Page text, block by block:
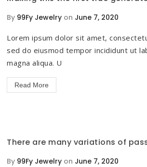
By 99Fy Jewelry on June 7, 2020
Lorem ipsum dolor sit amet,
sed do eiusmod tempor incididunt ut
magna aliqua. U
Read More
There are many variations of
By 99Fy Jewelry on June 7, 2020